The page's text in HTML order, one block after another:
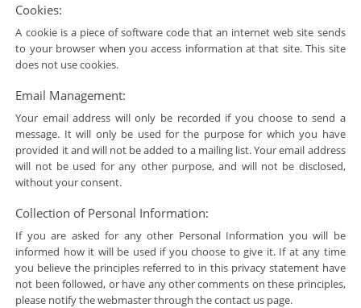
Cookies:
A cookie is a piece of software code that an internet web site sends
to your browser when you access information at that site. This site
does not use cookies.
Email Management:
Your email address will only be recorded if you choose to send a
message. It will only be used for the purpose for which you have
provided it and will not be added to a mailing list. Your email address
will not be used for any other purpose, and will not be disclosed,
without your consent.
Collection of Personal Information:
If you are asked for any other Personal Information you will be
informed how it will be used if you choose to give it. If at any time
you believe the principles referred to in this privacy statement have
not been followed, or have any other comments on these principles,
please notify the webmaster through the contact us page.